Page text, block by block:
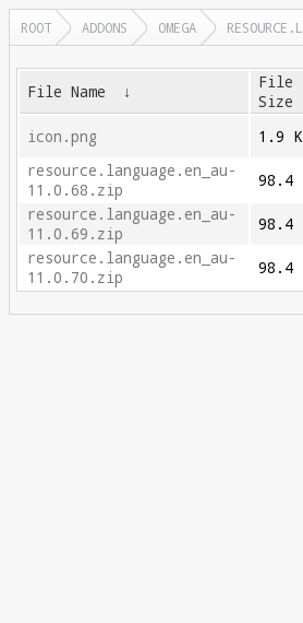
ROOT ADDONS OMEGA
File Name ↓
File
Size
icon.png 1.9
resource.language.en_au-
11.0.68.zip
98.4
resource.language.en_au-
11.0.69.zip
98.4
resource.language.en_au-
11.0.70.zip
98.4